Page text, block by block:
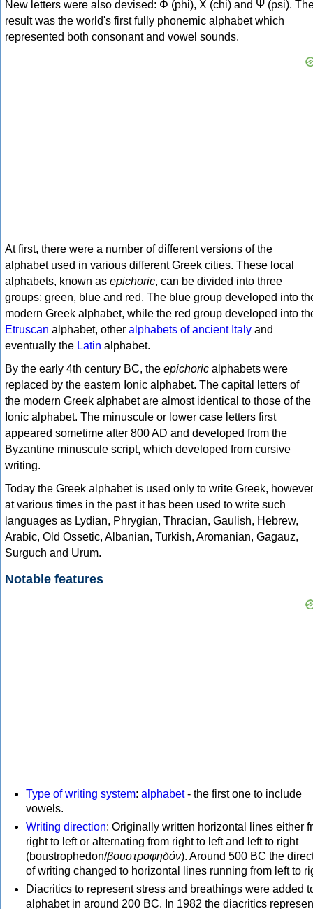
New letters were also devised: Φ (phi), Χ (chi) and Ψ (psi).
result was the world's first fully phonemic alphabet which
represented both consonant and vowel sounds.
At first, there were a number of different versions of the
alphabet used in various different Greek cities. These local
alphabets, known as epichoric, can be divided into three
groups: green, blue and red. The blue group developed into
modern Greek alphabet, while the red group developed into
Etruscan alphabet, other alphabets of ancient Italy and
eventually the Latin alphabet.
By the early 4th century BC, the epichoric alphabets were
replaced by the eastern Ionic alphabet. The capital letters of
the modern Greek alphabet are almost identical to those of the
Ionic alphabet. The minuscule or lower case letters first
appeared sometime after 800 AD and developed from the
Byzantine minuscule script, which developed from cursive
writing.
Today the Greek alphabet is used only to write Greek, however
at various times in the past it has been used to write such
languages as Lydian, Phrygian, Thracian, Gaulish, Hebrew,
Arabic, Old Ossetic, Albanian, Turkish, Aromanian, Gagauz,
Surguch and Urum.
Notable features
Type of writing system: alphabet- the first one to include
vowels.
Writing direction: Originally written horizontal lines either
right to left or alternating from right to left and left to right
(boustrophedon/βουστροφηδόν). Around 500 BC the
of writing changed to horizontal lines running from left to
Diacritics to represent stress and breathings were added
alphabet in around 200 BC. In 1982 the diacritics